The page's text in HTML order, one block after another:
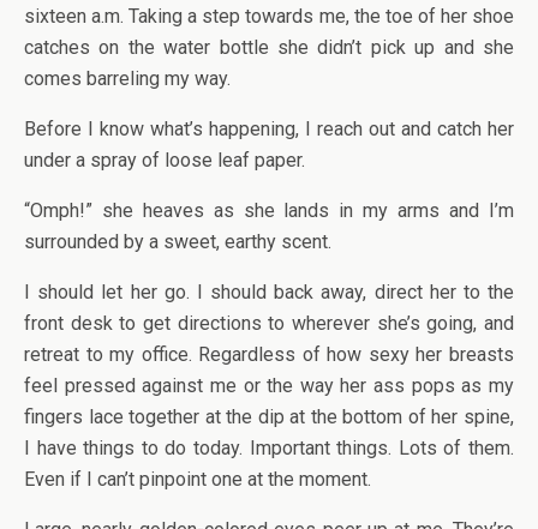
sixteen a.m. Taking a step towards me, the toe of her shoe
catches on the water bottle she didn’t pick up and she
comes barreling my way.
Before I know what’s happening, I reach out and catch her
under a spray of loose leaf paper.
“Omph!” she heaves as she lands in my arms and I’m
surrounded by a sweet, earthy scent.
I should let her go. I should back away, direct her to the
front desk to get directions to wherever she’s going, and
retreat to my office. Regardless of how sexy her breasts
feel pressed against me or the way her ass pops as my
fingers lace together at the dip at the bottom of her spine,
I have things to do today. Important things. Lots of them.
Even if I can’t pinpoint one at the moment.